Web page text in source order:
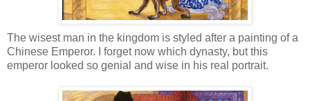
The wisest man in the kingdom is styled after a painting of a
Chinese Emperor. I forget now which dynasty, but this
emperor looked so genial and wise in his real portrait.